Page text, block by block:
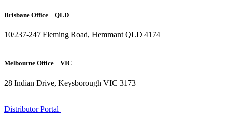
Brisbane Office – QLD
10/237-247 Fleming Road, Hemmant QLD 4174
Melbourne Office – VIC
28 Indian Drive, Keysborough VIC 3173
Distributor Portal